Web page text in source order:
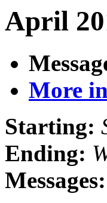
April
More
Starting:
Ending:
Messages: